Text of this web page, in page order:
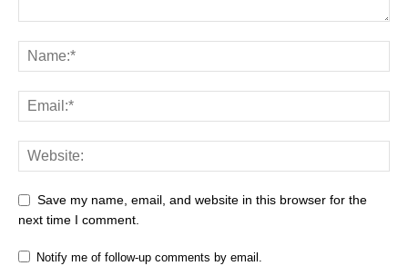
Save my name, email, and website in this browser for the
next time I comment.
Notify me of follow-up comments by email.